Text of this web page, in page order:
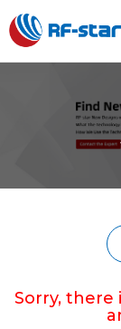
Sorry, there